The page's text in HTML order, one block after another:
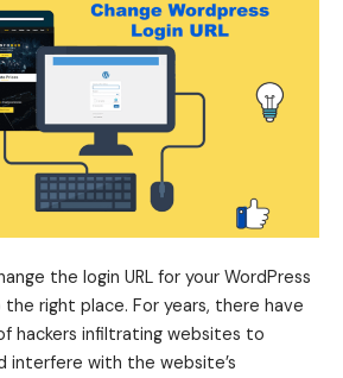
the login URL for your WordPress
right place. For years, there have
hackers infiltrating websites to
interfere with the website’s